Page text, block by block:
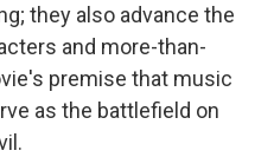
they also advance the
and more-than-
premise that music
as the battlefield on